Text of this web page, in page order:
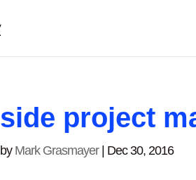
side project
by Mark Grasmayer| Dec 30, 2016